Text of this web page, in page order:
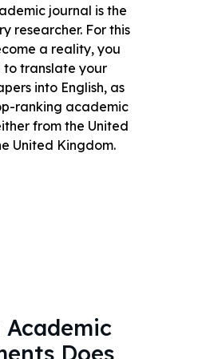
journal is the
researcher. For this
a reality, you
to translate your
into English, as
ranking academic
from the United
United Kingdom.
Academic
Does